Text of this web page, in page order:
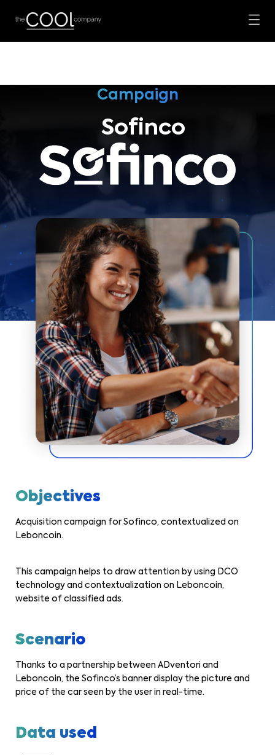
Campaign
Sofinco
Objectives
Acquisition campaign for Sofinco, contextualized on
Leboncoin.
This campaign helps to draw attention by using DCO
technology and contextualization on Leboncoin,
website of classified ads.
Scenario
Thanks to a partnership between ADventori and
Leboncoin, the Sofinco’s banner display the picture and
price of the car seen by the user in real-time.
Data used